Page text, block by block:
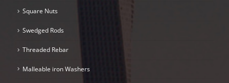
Square Nuts
Swedged Rods
Threaded Rebar
Malleable iron Washers